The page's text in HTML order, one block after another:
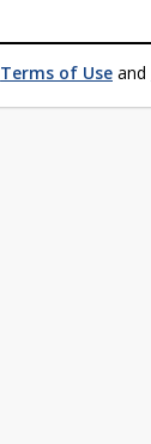
Terms of Use and